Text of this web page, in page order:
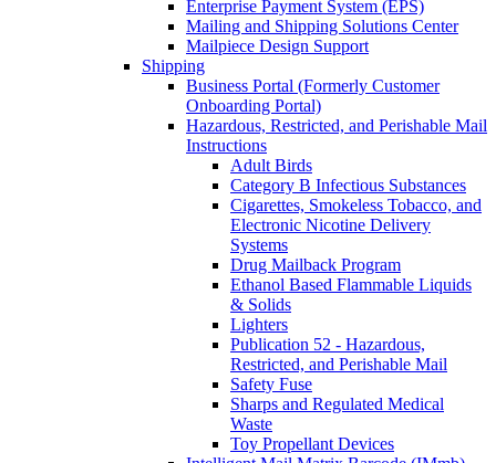
Enterprise Payment System (EPS)
Mailing and Shipping Solutions Center
Mailpiece Design Support
Shipping
Business Portal (Formerly Customer
Onboarding Portal)
Hazardous, Restricted, and Perishable Mail
Instructions
Adult Birds
Category B Infectious Substances
Cigarettes, Smokeless Tobacco, and
Electronic Nicotine Delivery
Systems
Drug Mailback Program
Ethanol Based Flammable Liquids
& Solids
Lighters
Publication 52 - Hazardous,
Restricted, and Perishable Mail
Safety Fuse
Sharps and Regulated Medical
Waste
Toy Propellant Devices